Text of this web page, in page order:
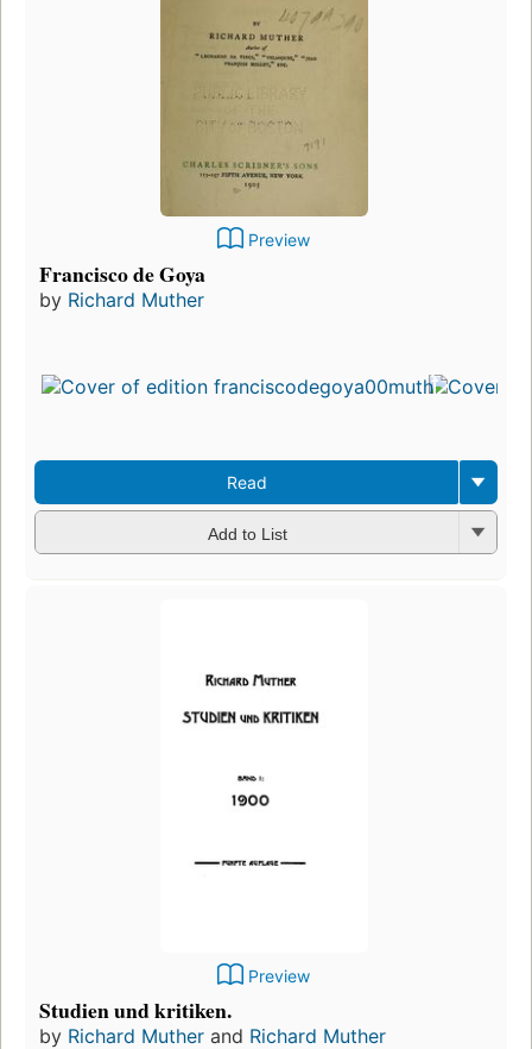
Preview
Francisco de Goya
by Richard Muther
Read
Add to List
Preview
Studien und kritiken.
by Richard Muther and Richard Muther